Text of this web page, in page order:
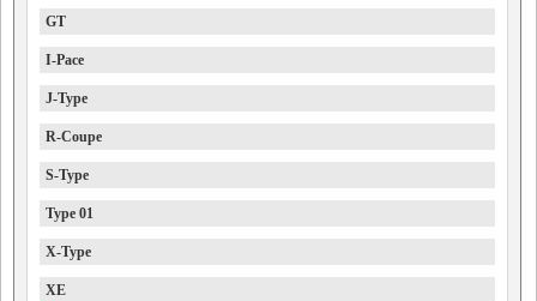
GT
I-Pace
J-Type
R-Coupe
S-Type
Type 01
X-Type
XE